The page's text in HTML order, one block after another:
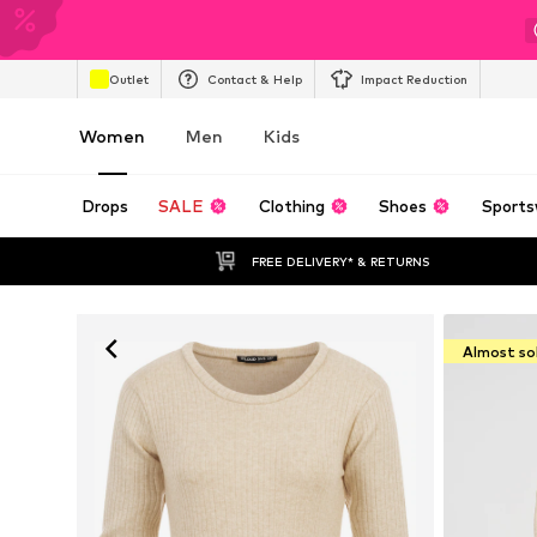
Outlet Contact & Help Impact Reduction
Women Men Kids
Drops SALE Clothing Shoes
FREE DELIVERY* & RETURNS
Almost